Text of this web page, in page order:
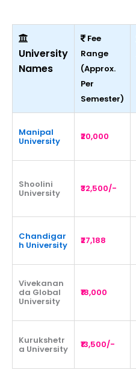
University
Names
Fee
Range
(Approx.
Per
Semester)
Manipal
University ₹20,000
Shoolini
University ₹32,500/-
Chandigar
h University ₹27,188
Vivekanan
da Global
University
₹18,000
Kurukshetr
a University ₹13,500/-